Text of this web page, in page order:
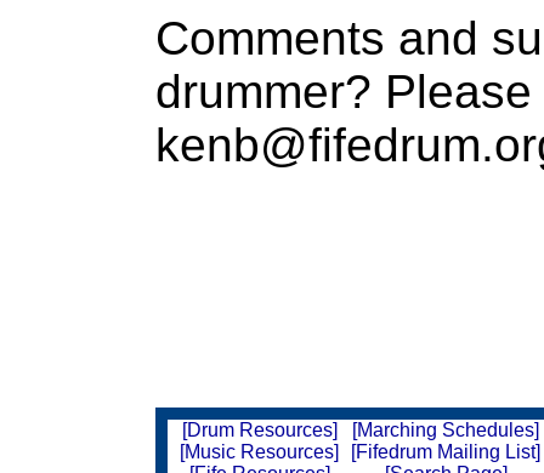
Comments and
drummer?
[Drum Resources]
[Marching Schedules]
[Music Resources]
[Fifedrum Mailing List]